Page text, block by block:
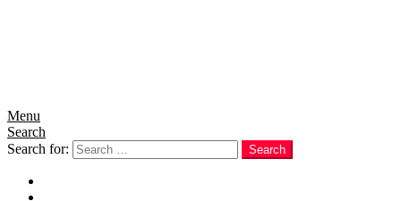
Menu
Search
Search for:
Search